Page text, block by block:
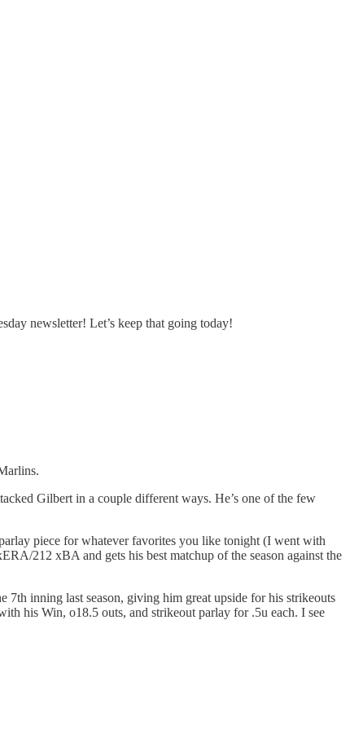
newsletter! Let’s keep that going today!
Gilbert in a couple different ways. He’s one of the few
piece for whatever favorites you like tonight (I went with
212 xBA and gets his best matchup of the season against the
7th inning last season, giving him great upside for his strikeouts
his Win, o18.5 outs, and strikeout parlay for .5u each. I see